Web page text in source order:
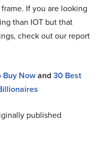
If you are looking
than IOT but that
check out our report
Buy Nowand30 Best
published